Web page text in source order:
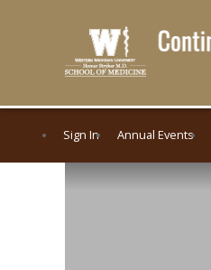
Sign In Annual Events